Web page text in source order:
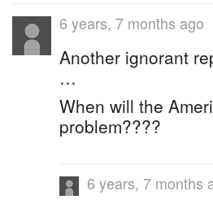
6 years, 7 months ago
Another ignorant
…
When will the
problem????
6 years, 7 months